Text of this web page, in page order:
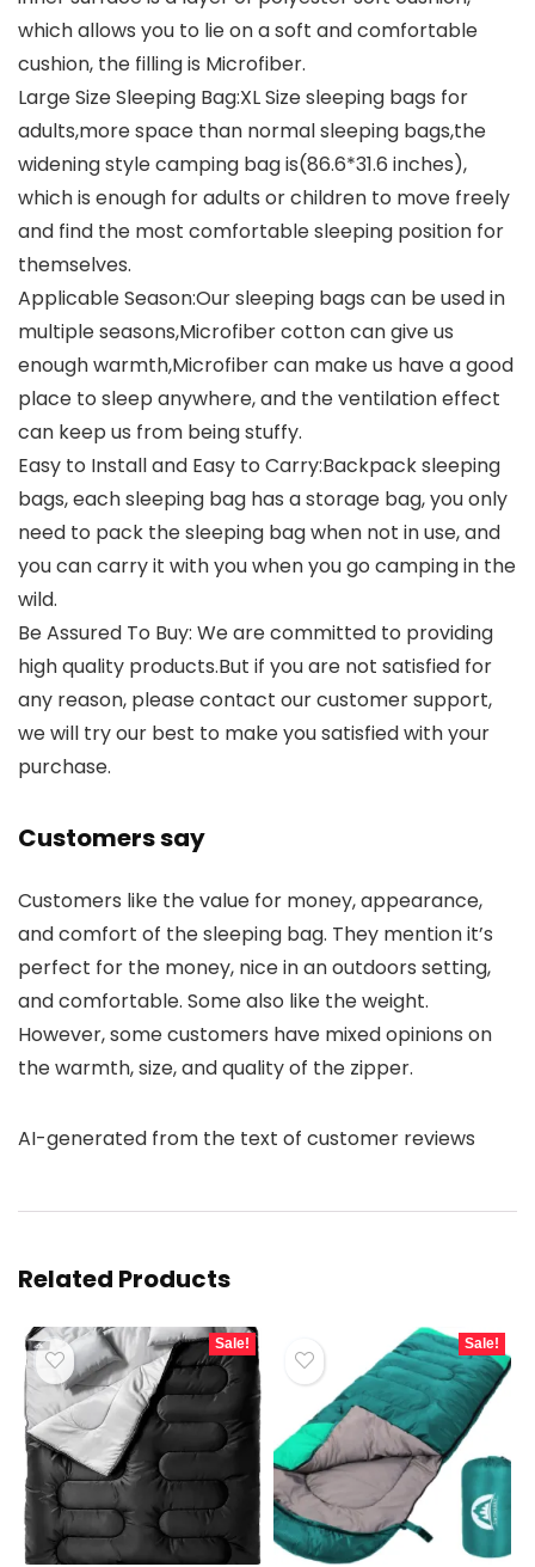
which allows you to lie on a soft and comfortable
cushion, the filling is Microfiber.
Large Size Sleeping Bag:XL Size sleeping bags for
adults,more space than normal sleeping bags,the
widening style camping bag is(86.6*31.6 inches),
which is enough for adults or children to move freely
and find the most comfortable sleeping position for
themselves.
Applicable Season:Our sleeping bags can be used in
multiple seasons,Microfiber cotton can give us
enough warmth,Microfiber can make us have a good
place to sleep anywhere, and the ventilation effect
can keep us from being stuffy.
Easy to Install and Easy to Carry:Backpack sleeping
bags, each sleeping bag has a storage bag, you only
need to pack the sleeping bag when not in use, and
you can carry it with you when you go camping in the
wild.
Be Assured To Buy: We are committed to providing
high quality products.But if you are not satisfied for
any reason, please contact our customer support,
we will try our best to make you satisfied with your
purchase.
Customers say
Customers like the value for money, appearance,
and comfort of the sleeping bag. They mention it’s
perfect for the money, nice in an outdoors setting,
and comfortable. Some also like the weight.
However, some customers have mixed opinions on
the warmth, size, and quality of the zipper.
AI-generated from the text of customer reviews
Related Products
Sale! Sale!